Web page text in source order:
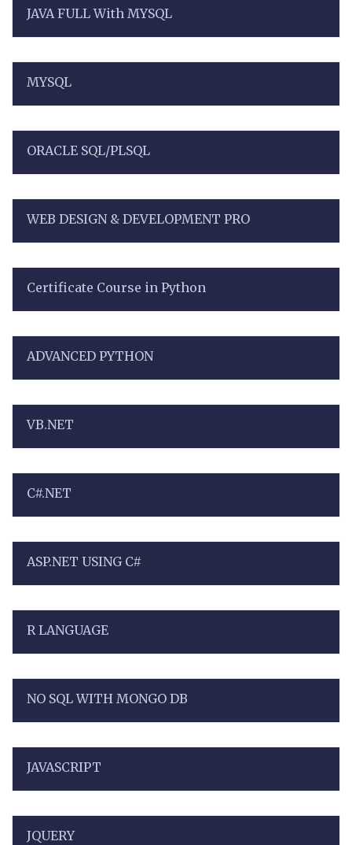
JAVA FULL With MYSQL
MYSQL
ORACLE SQL/PLSQL
WEB DESIGN & DEVELOPMENT PRO
Certificate Course in Python
ADVANCED PYTHON
VB.NET
C#.NET
ASP.NET USING C#
R LANGUAGE
NO SQL WITH MONGO DB
JAVASCRIPT
JQUERY